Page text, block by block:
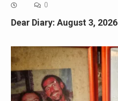
0
Dear Diary: August 3, 2026